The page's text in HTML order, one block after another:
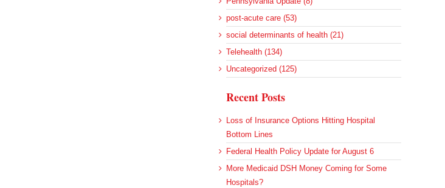
post-acute care (53)
social determinants of health (21)
Telehealth (134)
Uncategorized (125)
Recent Posts
Loss of Insurance Options Hitting Hospital
Bottom Lines
Federal Health Policy Update for August 6
More Medicaid DSH Money Coming for Some
Hospitals?